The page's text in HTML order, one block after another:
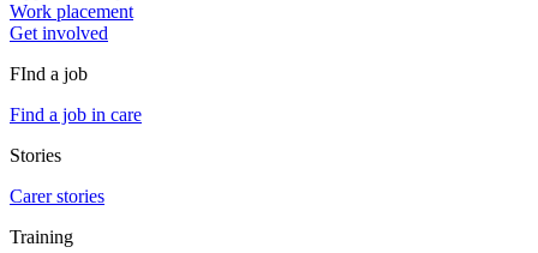
Work placement
Get involved
FInd a job
Find a job in care
Stories
Carer stories
Training